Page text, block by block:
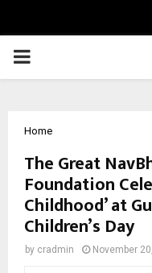
PRIMARY
Home
The Great
Foundation
Childhood’ at
Children’s Day
by cradmin November